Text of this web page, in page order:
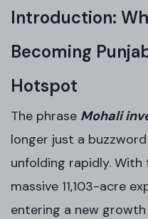
Introduction:
Becoming
Hotspot
The phrase Mohali
longer just a
unfolding rapidly.
massive 11,103-acre
entering a new